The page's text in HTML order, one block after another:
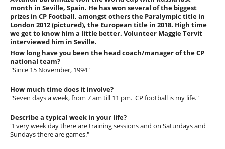
month in Seville, Spain. He has won several of the biggest
prizes in CP Football, amongst others the Paralympic title in
London 2012 (pictured), the European title in 2018. High time
we get to know him a little better. Volunteer Maggie Tervit
interviewed him in Seville.
How long have you been the head coach/manager of the CP
national team?
"Since 15 November, 1994"
How much time does it involve?
"Seven days a week, from 7 am till 11 pm. CP football is my life."
Describe a typical week in your life?
"Every week day there are training sessions and on Saturdays and
Sundays there are games."